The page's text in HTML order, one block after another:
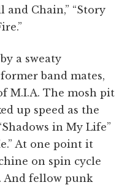
and Chain,” “Story
a sweaty
band mates,
M.I.A. The mosh pit
up speed as the
in My Life”
At one point it
on spin cycle
And fellow punk